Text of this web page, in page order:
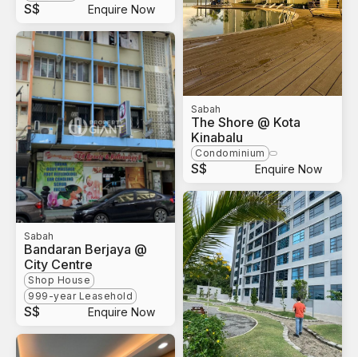
S$ Enquire Now
Sabah
Bandaran Berjaya @
City Centre
Shop House
999-year Leasehold
S$ Enquire Now
Sabah
The Shore @ Kota
Kinabalu
Condominium
S$ Enquire Now